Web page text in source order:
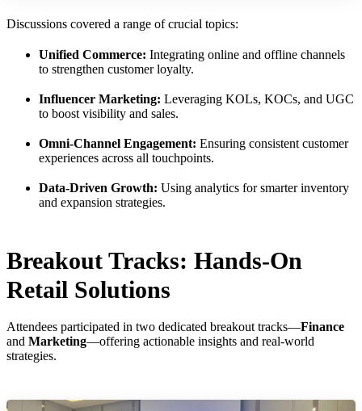
Discussions covered a range of crucial topics:
Unified Commerce: Integrating online and offline channels
to strengthen customer loyalty.
Influencer Marketing: Leveraging KOLs, KOCs, and UGC
to boost visibility and sales.
Omni-Channel Engagement: Ensuring consistent customer
experiences across all touchpoints.
Data-Driven Growth: Using analytics for smarter inventory
and expansion strategies.
Breakout Tracks: Hands-On
Retail Solutions
Attendees participated in two dedicated breakout tracks—Finance
and Marketing—offering actionable insights and real-world
strategies.